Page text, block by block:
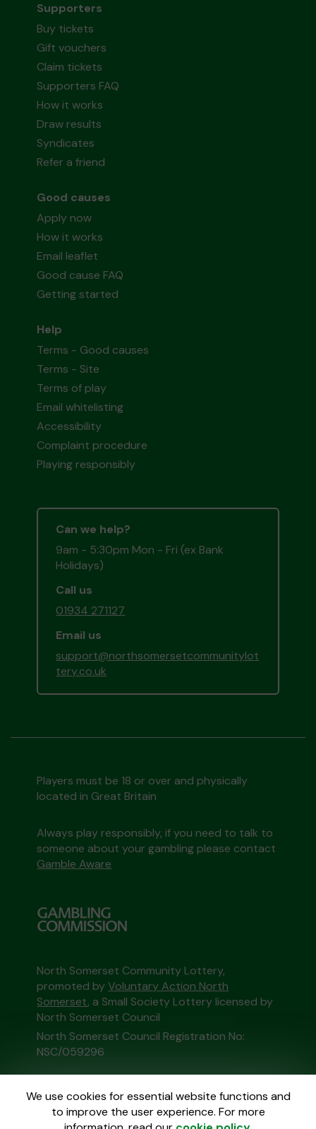
We use cookies for essential website functions and
to improve the user experience. For more
Supporters
Buy tickets
Gift vouchers
Claim tickets
Supporters FAQ
How it works
Draw results
Syndicates
Refer a friend
Good causes
Apply now
How it works
Email leaflet
Good cause FAQ
Getting started
Help
Terms - Good causes
Terms - Site
Terms of play
Email whitelisting
Accessibility
Complaint procedure
Playing responsibly
Can we help?
9am - 5:30pm Mon - Fri (ex Bank
Holidays)
Call us
01934 271127
Email us
support@northsomersetcommunitylot
tery.co.uk
Players must be 18 or over and physically
located in Great Britain
Always play responsibly, if you need to talk to
someone about your gambling please contact
Gamble Aware
North Somerset Community Lottery,
promoted byVoluntary Action North
Somerset, a Small Society Lottery licensed by
North Somerset Council
North Somerset Council Registration No:
NSC/059296
This website is administered by Gatherwell, an
External Lottery Manager licensed and
regulated in Great Britain bythe Gambling